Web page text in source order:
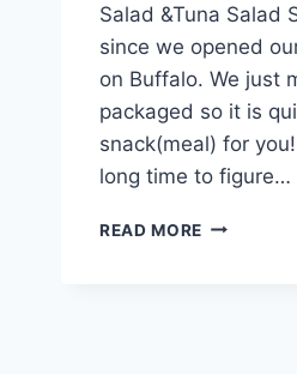
Salad &Tuna Salad
since we opened
on Buffalo. We just
packaged so it is
snack(meal) for
long time to figure…
READ MORE